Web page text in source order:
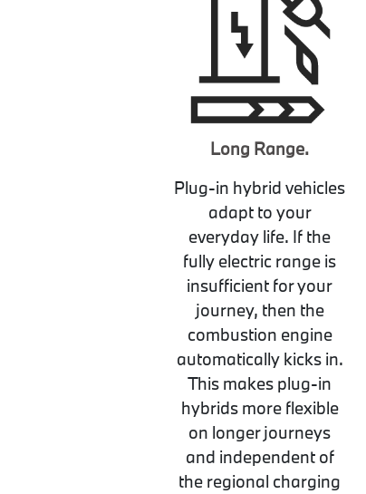
Long Range.
Plug-in hybrid vehicles
adapt to your
everyday life. If the
fully electric range is
insufficient for your
journey, then the
combustion engine
automatically kicks in.
This makes plug-in
hybrids more flexible
on longer journeys
and independent of
the regional charging